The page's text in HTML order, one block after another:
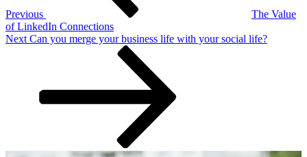
Previous
The Value
of LinkedIn Connections
Next
Next Can you merge your business life with your social life?